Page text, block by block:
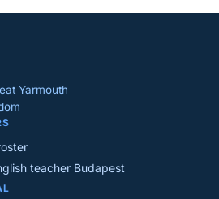
Yarmouth
teacher Budapest